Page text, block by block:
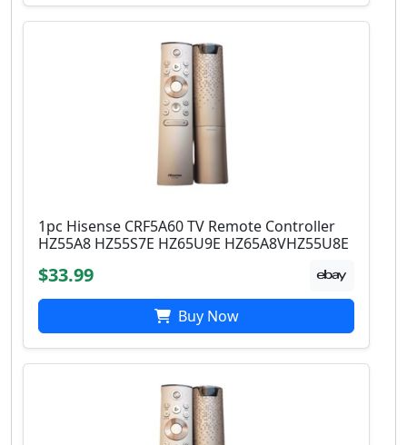
1pc Hisense CRF5A60 TV Remote Controller
HZ55A8 HZ55S7E HZ65U9E HZ65A8VHZ55U8E
$33.99
Buy Now